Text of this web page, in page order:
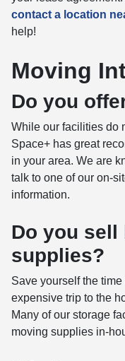
contact a location
help!
Moving
Do you
While our facilities do
Space+ has great
in your area. We are
talk to one of our on-
information.
Do you sell
supplies?
Save yourself the
expensive trip to the
Many of our storage
moving supplies in-